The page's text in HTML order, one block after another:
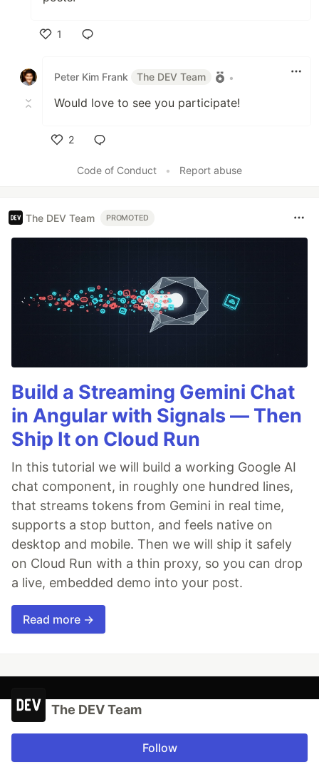
1
Peter Kim Frank
The DEV Team •
Would love to see you participate!
2
Code of Conduct
• Report abuse
The DEV Team PROMOTED
Build a Streaming Gemini Chat
in Angular with Signals — Then
Ship It on Cloud Run
In this tutorial we will build a working Google AI
chat component, in roughly one hundred lines,
that streams tokens from Gemini in real time,
supports a stop button, and feels native on
desktop and mobile. Then we will ship it safely
on Cloud Run with a thin proxy, so you can drop
a live, embedded demo into your post.
Read more →
The DEV Team
Follow